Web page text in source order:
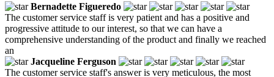
Bernadette Figueredo
The customer service staff is very patient and has a positive and
progressive attitude to our interest, so that we can have a
comprehensive understanding of the product and finally we reached
an
Jacqueline Ferguson
The customer service staff's answer is very meticulous, the most